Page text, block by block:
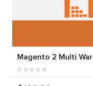
Magento 2 Multi